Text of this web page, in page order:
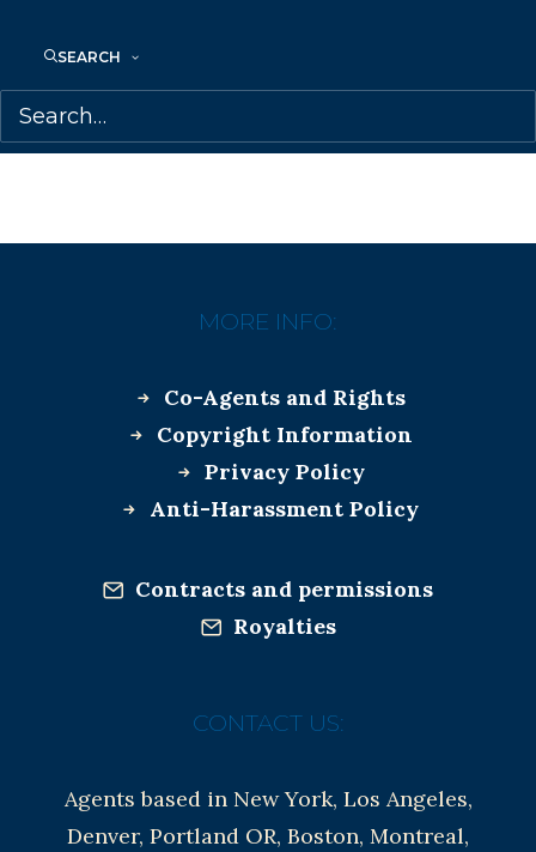
SEARCH
MORE INFO:
Co-Agents and Rights
Copyright Information
Privacy Policy
Anti-Harassment Policy
Contracts and permissions
Royalties
CONTACT US:
Agents based in New York, Los Angeles,
Denver, Portland OR, Boston, Montreal,